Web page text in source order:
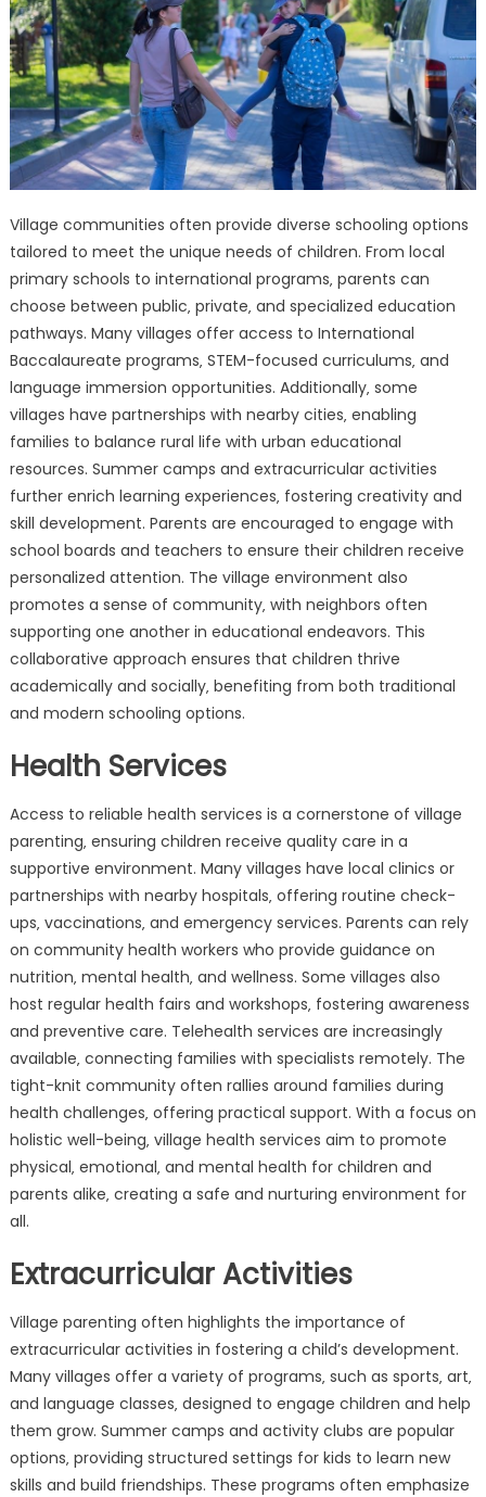
Village communities often provide diverse schooling options
tailored to meet the unique needs of children. From local
primary schools to international programs‚ parents can
choose between public‚ private‚ and specialized education
pathways. Many villages offer access to International
Baccalaureate programs‚ STEM-focused curriculums‚ and
language immersion opportunities. Additionally‚ some
villages have partnerships with nearby cities‚ enabling
families to balance rural life with urban educational
resources. Summer camps and extracurricular activities
further enrich learning experiences‚ fostering creativity and
skill development. Parents are encouraged to engage with
school boards and teachers to ensure their children receive
personalized attention. The village environment also
promotes a sense of community‚ with neighbors often
supporting one another in educational endeavors. This
collaborative approach ensures that children thrive
academically and socially‚ benefiting from both traditional
and modern schooling options.
Health Services
Access to reliable health services is a cornerstone of village
parenting‚ ensuring children receive quality care in a
supportive environment. Many villages have local clinics or
partnerships with nearby hospitals‚ offering routine check-
ups‚ vaccinations‚ and emergency services. Parents can rely
on community health workers who provide guidance on
nutrition‚ mental health‚ and wellness. Some villages also
host regular health fairs and workshops‚ fostering awareness
and preventive care. Telehealth services are increasingly
available‚ connecting families with specialists remotely. The
tight-knit community often rallies around families during
health challenges‚ offering practical support. With a focus on
holistic well-being‚ village health services aim to promote
physical‚ emotional‚ and mental health for children and
parents alike‚ creating a safe and nurturing environment for
all.
Extracurricular Activities
Village parenting often highlights the importance of
extracurricular activities in fostering a child’s development.
Many villages offer a variety of programs‚ such as sports‚ art‚
and language classes‚ designed to engage children and help
them grow. Summer camps and activity clubs are popular
options‚ providing structured settings for kids to learn new
skills and build friendships. These programs often emphasize